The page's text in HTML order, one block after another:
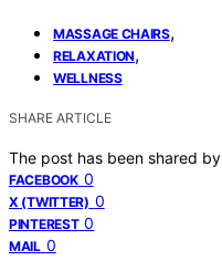
MASSAGE CHAIRS,
RELAXATION,
WELLNESS
SHARE ARTICLE
The post has been shared by
FACEBOOK 0
X (TWITTER) 0
PINTEREST 0
MAIL 0